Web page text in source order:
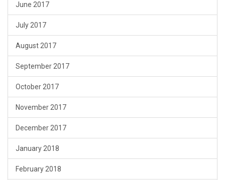
June 2017
July 2017
August 2017
September 2017
October 2017
November 2017
December 2017
January 2018
February 2018